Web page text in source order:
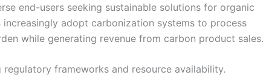
end-users seeking sustainable solutions for organic
adopt carbonization systems to process
while generating revenue from carbon product sales.
frameworks and resource availability.